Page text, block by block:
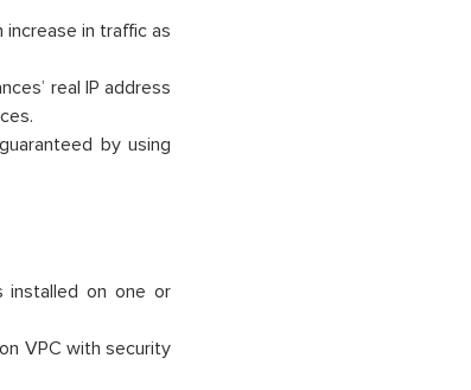
in traffic as
real IP address
by using
installed on one or
VPC with security